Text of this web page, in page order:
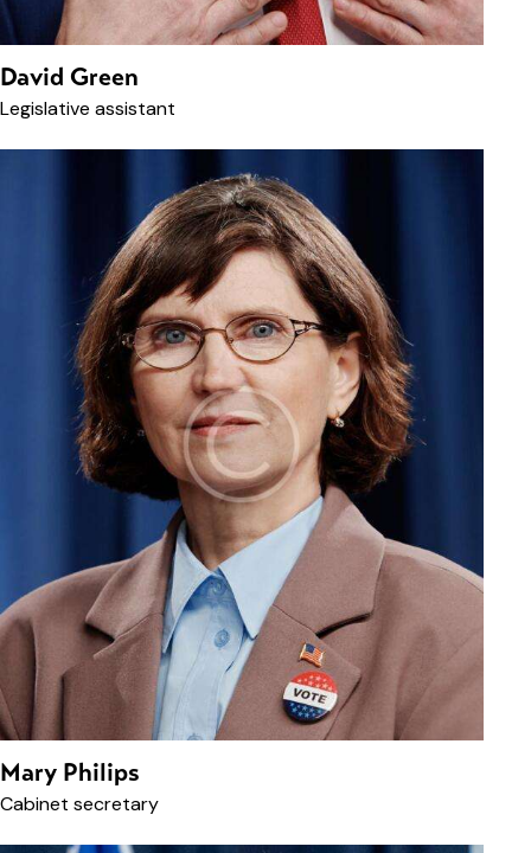
David Green
Legislative assistant
Mary Philips
Cabinet secretary